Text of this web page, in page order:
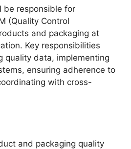
be responsible for
(Quality Control
and packaging at
Key responsibilities
quality data, implementing
ensuring adherence to
with cross-
and packaging quality